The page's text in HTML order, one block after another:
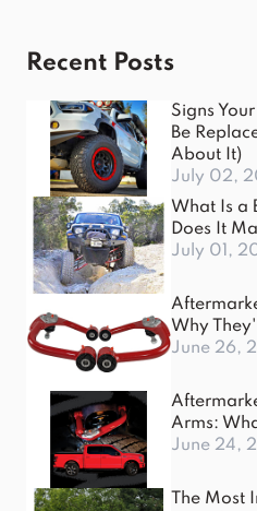
Recent Posts
Signs
Be
About It)
July 02,
What Is a
Does It
July 01,
Why
June 26,
Arms:
June 24,
The Most